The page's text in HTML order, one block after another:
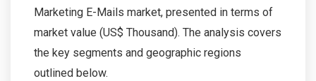
Marketing E-Mails market, presented in terms of
market value (US$ Thousand). The analysis covers
the key segments and geographic regions
outlined below.